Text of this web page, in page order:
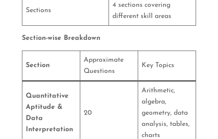
Sections
4 sections covering
different skill areas
Section-wise Breakdown
Section
Approximate
Questions
Key Topics
Quantitative
Aptitude &
Data
Interpretation
20
Arithmetic,
algebra,
geometry, data
analysis, tables,
charts